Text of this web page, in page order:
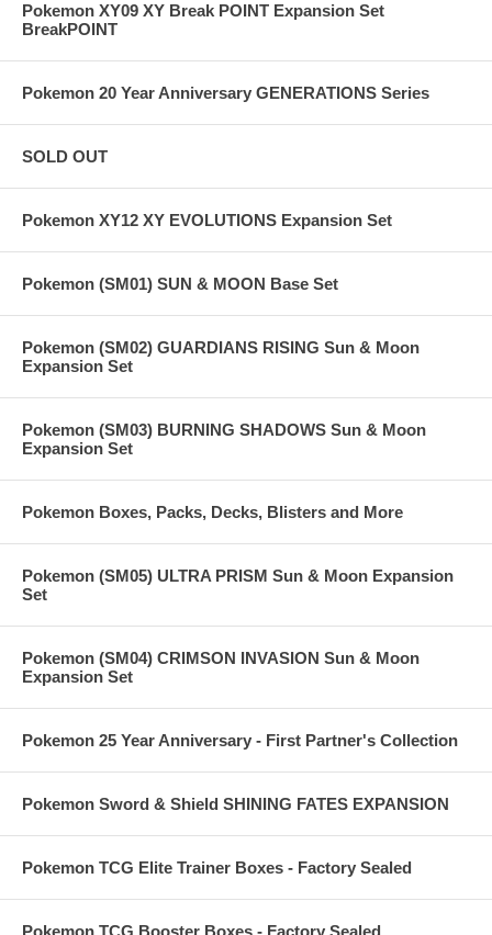
Pokemon XY09 XY Break POINT Expansion Set
BreakPOINT
Pokemon 20 Year Anniversary GENERATIONS Series
SOLD OUT
Pokemon XY12 XY EVOLUTIONS Expansion Set
Pokemon (SM01) SUN & MOON Base Set
Pokemon (SM02) GUARDIANS RISING Sun & Moon
Expansion Set
Pokemon (SM03) BURNING SHADOWS Sun & Moon
Expansion Set
Pokemon Boxes, Packs, Decks, Blisters and More
Pokemon (SM05) ULTRA PRISM Sun & Moon Expansion
Set
Pokemon (SM04) CRIMSON INVASION Sun & Moon
Expansion Set
Pokemon 25 Year Anniversary - First Partner's Collection
Pokemon Sword & Shield SHINING FATES EXPANSION
Pokemon TCG Elite Trainer Boxes - Factory Sealed
Pokemon TCG Booster Boxes - Factory Sealed